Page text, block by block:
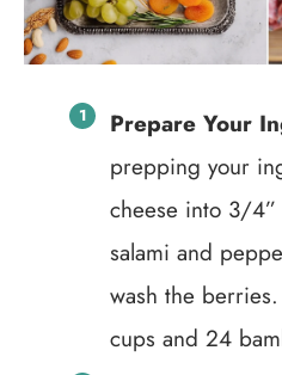
Prepare Your
prepping your
cheese into 3/
salami and
wash the
cups and 24